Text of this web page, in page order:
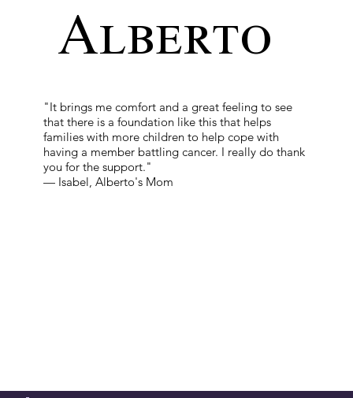
"It brings me comfort and a great feeling to see
that there is a foundation like this that helps
families with more children to help cope with
having a member battling cancer. I really do thank
you for the support."
— Isabel, Alberto's Mom
Alberto